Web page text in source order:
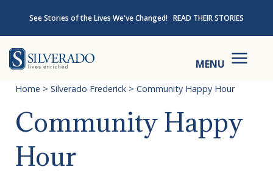
See Stories of the Lives We've Changed! READ THEIR STORIES
MENU
Home > Silverado Frederick > Community Happy Hour
Community Happy
Hour